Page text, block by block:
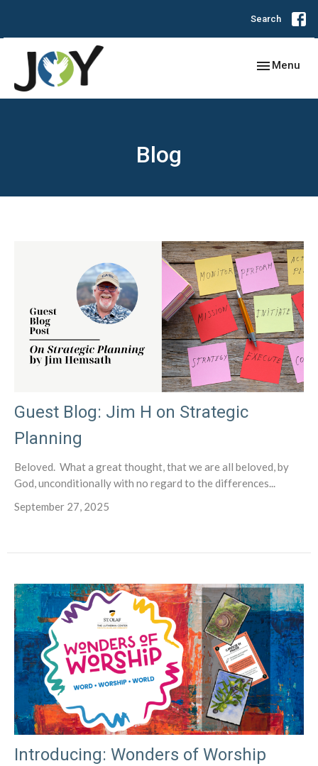
Search
Toggle
Menu
Blog
Guest Blog: Jim H on Strategic
Planning
Beloved. What a great thought, that we are all beloved, by
God, unconditionally with no regard to the differences...
September 27, 2025
Introducing: Wonders of Worship